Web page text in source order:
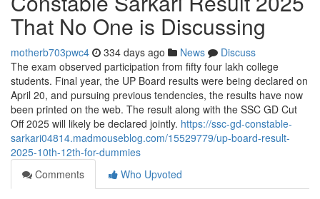
That No One is Discussing
motherb703pwc4 334 days ago News
Discuss
The exam observed participation from fifty four lakh college
students. Final year, the UP Board results were being declared on
April 20, and pursuing previous tendencies, the results have now
been printed on the web. The result along with the SSC GD Cut
Off 2025 will likely be declared jointly. https://ssc-gd-constable-
sarkari04814.madmouseblog.com/15529779/up-board-result-
2025-10th-12th-for-dummies
Comments
Who Upvoted